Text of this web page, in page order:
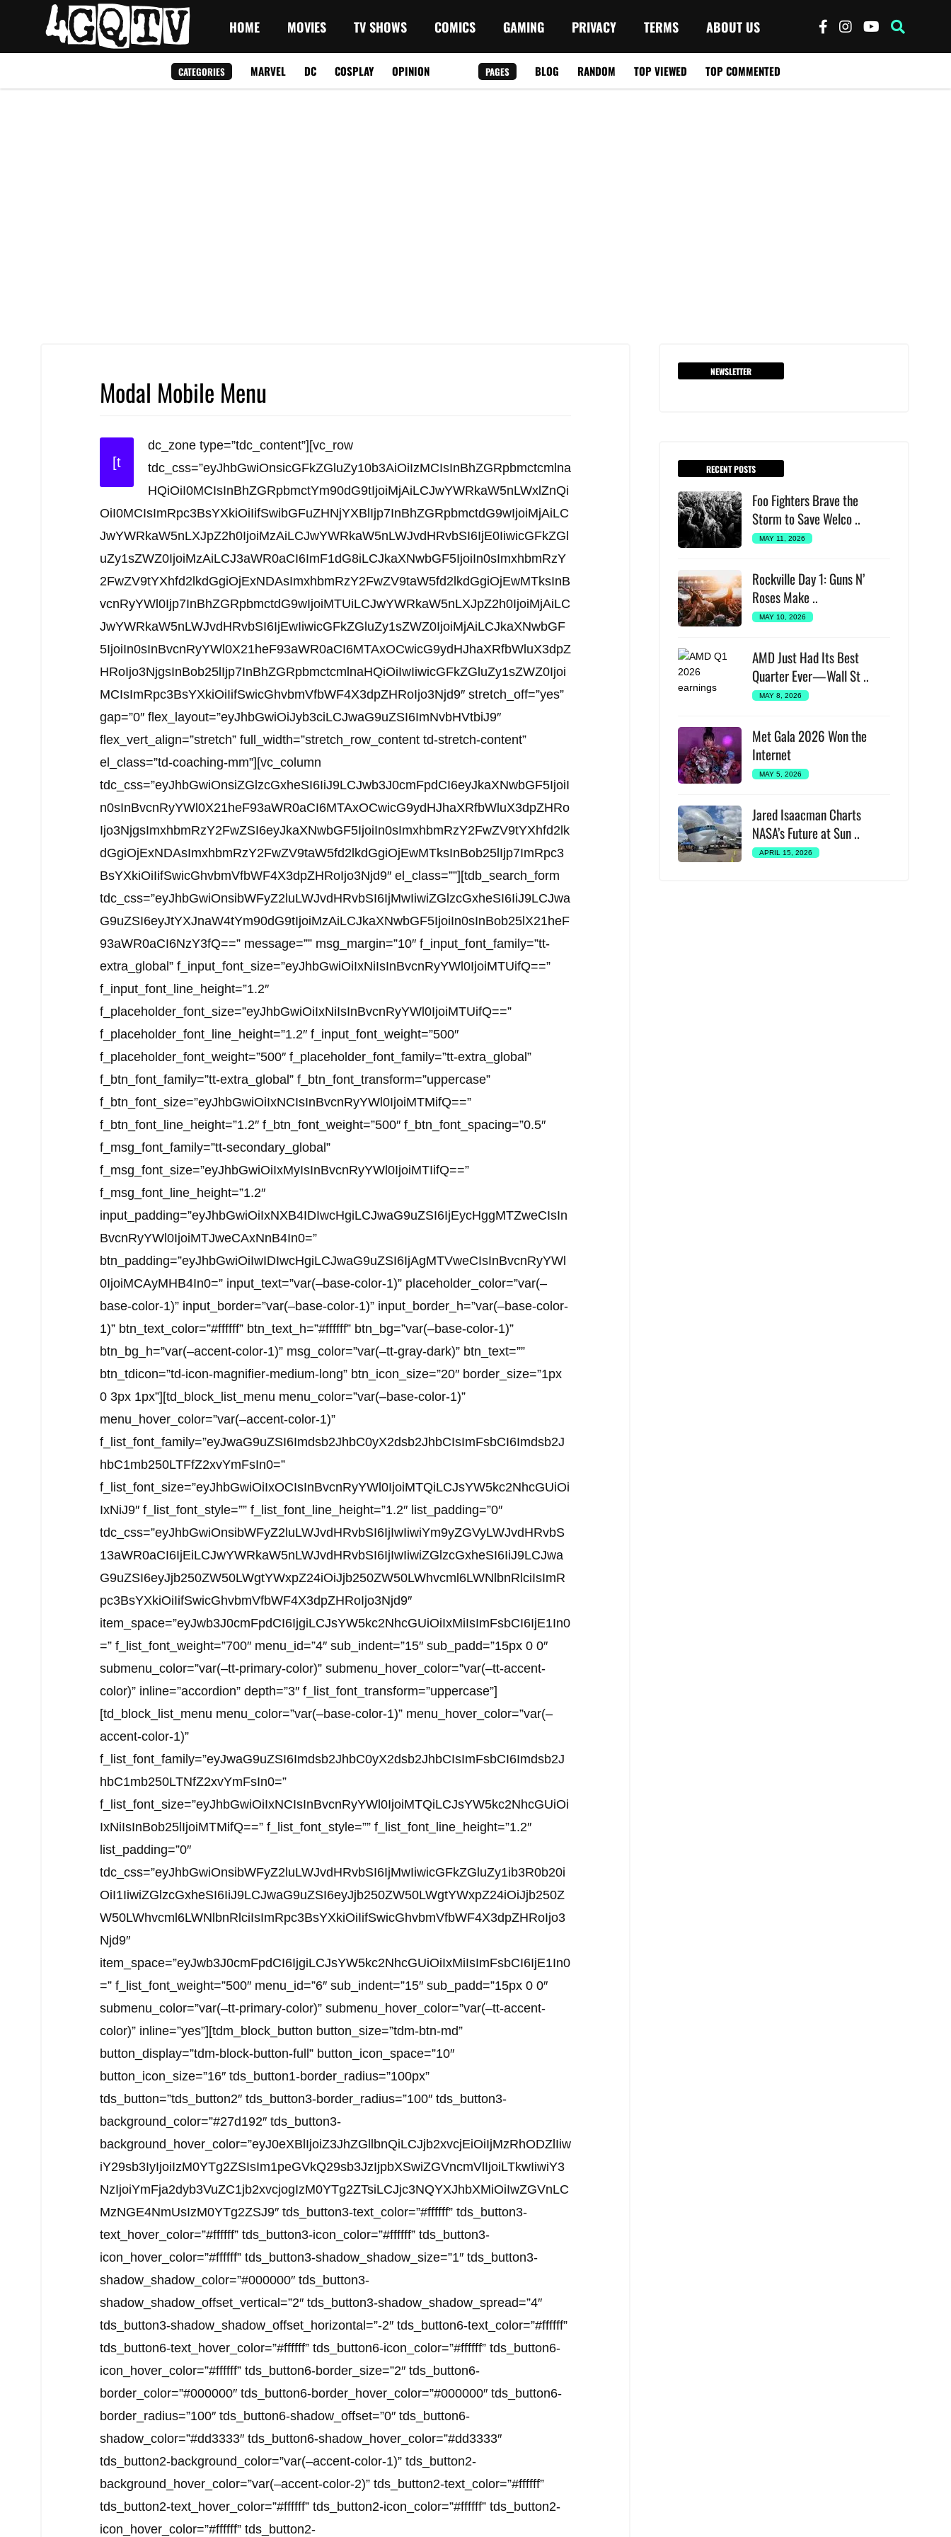
HOME MOVIES TV SHOWS COMICS GAMING PRIVACY TERMS ABOUT US
CATEGORIES MARVEL DC COSPLAY OPINION PAGES BLOG RANDOM TOP VIEWED TOP COMMENTED
Modal Mobile Menu
[t
dc_zone type=”tdc_content”][vc_row
tdc_css=”eyJhbGwiOnsicGFkZGluZy10b3AiOiIzMCIsInBhZGRpbmctcmlna
HQiOiI0MCIsInBhZGRpbmctYm90dG9tIjoiMjAiLCJwYWRkaW5nLWxlZnQi
OiI0MCIsImRpc3BsYXkiOiIifSwibGFuZHNjYXBlIjp7InBhZGRpbmctdG9wIjoiMjAiLC
JwYWRkaW5nLXJpZ2h0IjoiMzAiLCJwYWRkaW5nLWJvdHRvbSI6IjE0IiwicGFkZGl
uZy1sZWZ0IjoiMzAiLCJ3aWR0aCI6ImF1dG8iLCJkaXNwbGF5IjoiIn0sImxhbmRzY
2FwZV9tYXhfd2lkdGgiOjExNDAsImxhbmRzY2FwZV9taW5fd2lkdGgiOjEwMTksInB
vcnRyYWl0Ijp7InBhZGRpbmctdG9wIjoiMTUiLCJwYWRkaW5nLXJpZ2h0IjoiMjAiLC
JwYWRkaW5nLWJvdHRvbSI6IjEwIiwicGFkZGluZy1sZWZ0IjoiMjAiLCJkaXNwbGF
5IjoiIn0sInBvcnRyYWl0X21heF93aWR0aCI6MTAxOCwicG9ydHJhaXRfbWluX3dpZ
HRoIjo3NjgsInBob25lIjp7InBhZGRpbmctcmlnaHQiOiIwIiwicGFkZGluZy1sZWZ0Ijoi
MCIsImRpc3BsYXkiOiIifSwicGhvbmVfbWF4X3dpZHRoIjo3Njd9″ stretch_off=”yes”
gap=”0″ flex_layout=”eyJhbGwiOiJyb3ciLCJwaG9uZSI6ImNvbHVtbiJ9″
flex_vert_align=”stretch” full_width=”stretch_row_content td-stretch-content”
el_class=”td-coaching-mm”][vc_column
tdc_css=”eyJhbGwiOnsiZGlzcGxheSI6IiJ9LCJwb3J0cmFpdCI6eyJkaXNwbGF5IjoiI
n0sInBvcnRyYWl0X21heF93aWR0aCI6MTAxOCwicG9ydHJhaXRfbWluX3dpZHRo
Ijo3NjgsImxhbmRzY2FwZSI6eyJkaXNwbGF5IjoiIn0sImxhbmRzY2FwZV9tYXhfd2lk
dGgiOjExNDAsImxhbmRzY2FwZV9taW5fd2lkdGgiOjEwMTksInBob25lIjp7ImRpc3
BsYXkiOiIifSwicGhvbmVfbWF4X3dpZHRoIjo3Njd9″ el_class=””][tdb_search_form
tdc_css=”eyJhbGwiOnsibWFyZ2luLWJvdHRvbSI6IjMwIiwiZGlzcGxheSI6IiJ9LCJwa
G9uZSI6eyJtYXJnaW4tYm90dG9tIjoiMzAiLCJkaXNwbGF5IjoiIn0sInBob25lX21heF
93aWR0aCI6NzY3fQ==” message=”” msg_margin=”10″ f_input_font_family=”tt-
extra_global” f_input_font_size=”eyJhbGwiOiIxNiIsInBvcnRyYWl0IjoiMTUifQ==”
f_input_font_line_height=”1.2″
f_placeholder_font_size=”eyJhbGwiOiIxNiIsInBvcnRyYWl0IjoiMTUifQ==”
f_placeholder_font_line_height=”1.2″ f_input_font_weight=”500″
f_placeholder_font_weight=”500″ f_placeholder_font_family=”tt-extra_global”
f_btn_font_family=”tt-extra_global” f_btn_font_transform=”uppercase”
f_btn_font_size=”eyJhbGwiOiIxNCIsInBvcnRyYWl0IjoiMTMifQ==”
f_btn_font_line_height=”1.2″ f_btn_font_weight=”500″ f_btn_font_spacing=”0.5″
f_msg_font_family=”tt-secondary_global”
f_msg_font_size=”eyJhbGwiOiIxMyIsInBvcnRyYWl0IjoiMTIifQ==”
f_msg_font_line_height=”1.2″
input_padding=”eyJhbGwiOiIxNXB4IDIwcHgiLCJwaG9uZSI6IjEycHggMTZweCIsIn
BvcnRyYWl0IjoiMTJweCAxNnB4In0=”
btn_padding=”eyJhbGwiOiIwIDIwcHgiLCJwaG9uZSI6IjAgMTVweCIsInBvcnRyYWl
0IjoiMCAyMHB4In0=” input_text=”var(–base-color-1)” placeholder_color=”var(–
base-color-1)” input_border=”var(–base-color-1)” input_border_h=”var(–base-color-
1)” btn_text_color=”#ffffff” btn_text_h=”#ffffff” btn_bg=”var(–base-color-1)”
btn_bg_h=”var(–accent-color-1)” msg_color=”var(–tt-gray-dark)” btn_text=””
btn_tdicon=”td-icon-magnifier-medium-long” btn_icon_size=”20″ border_size=”1px
0 3px 1px”][td_block_list_menu menu_color=”var(–base-color-1)”
menu_hover_color=”var(–accent-color-1)”
f_list_font_family=”eyJwaG9uZSI6Imdsb2JhbC0yX2dsb2JhbCIsImFsbCI6Imdsb2J
hbC1mb250LTFfZ2xvYmFsIn0=”
f_list_font_size=”eyJhbGwiOiIxOCIsInBvcnRyYWl0IjoiMTQiLCJsYW5kc2NhcGUiOi
IxNiJ9″ f_list_font_style=”” f_list_font_line_height=”1.2″ list_padding=”0″
tdc_css=”eyJhbGwiOnsibWFyZ2luLWJvdHRvbSI6IjIwIiwiYm9yZGVyLWJvdHRvbS
13aWR0aCI6IjEiLCJwYWRkaW5nLWJvdHRvbSI6IjIwIiwiZGlzcGxheSI6IiJ9LCJwa
G9uZSI6eyJjb250ZW50LWgtYWxpZ24iOiJjb250ZW50LWhvcml6LWNlbnRlciIsImR
pc3BsYXkiOiIifSwicGhvbmVfbWF4X3dpZHRoIjo3Njd9″
item_space=”eyJwb3J0cmFpdCI6IjgiLCJsYW5kc2NhcGUiOiIxMiIsImFsbCI6IjE1In0
=” f_list_font_weight=”700″ menu_id=”4″ sub_indent=”15″ sub_padd=”15px 0 0″
submenu_color=”var(–tt-primary-color)” submenu_hover_color=”var(–tt-accent-
color)” inline=”accordion” depth=”3″ f_list_font_transform=”uppercase”]
[td_block_list_menu menu_color=”var(–base-color-1)” menu_hover_color=”var(–
accent-color-1)”
f_list_font_family=”eyJwaG9uZSI6Imdsb2JhbC0yX2dsb2JhbCIsImFsbCI6Imdsb2J
hbC1mb250LTNfZ2xvYmFsIn0=”
f_list_font_size=”eyJhbGwiOiIxNCIsInBvcnRyYWl0IjoiMTQiLCJsYW5kc2NhcGUiOi
IxNiIsInBob25lIjoiMTMifQ==” f_list_font_style=”” f_list_font_line_height=”1.2″
list_padding=”0″
tdc_css=”eyJhbGwiOnsibWFyZ2luLWJvdHRvbSI6IjMwIiwicGFkZGluZy1ib3R0b20i
OiI1IiwiZGlzcGxheSI6IiJ9LCJwaG9uZSI6eyJjb250ZW50LWgtYWxpZ24iOiJjb250Z
W50LWhvcml6LWNlbnRlciIsImRpc3BsYXkiOiIifSwicGhvbmVfbWF4X3dpZHRoIjo3
Njd9″
item_space=”eyJwb3J0cmFpdCI6IjgiLCJsYW5kc2NhcGUiOiIxMiIsImFsbCI6IjE1In0
=” f_list_font_weight=”500″ menu_id=”6″ sub_indent=”15″ sub_padd=”15px 0 0″
submenu_color=”var(–tt-primary-color)” submenu_hover_color=”var(–tt-accent-
color)” inline=”yes”][tdm_block_button button_size=”tdm-btn-md”
button_display=”tdm-block-button-full” button_icon_space=”10″
button_icon_size=”16″ tds_button1-border_radius=”100px”
tds_button=”tds_button2″ tds_button3-border_radius=”100″ tds_button3-
background_color=”#27d192″ tds_button3-
background_hover_color=”eyJ0eXBlIjoiZ3JhZGllbnQiLCJjb2xvcjEiOiIjMzRhODZlIiw
iY29sb3IyIjoiIzM0YTg2ZSIsIm1peGVkQ29sb3JzIjpbXSwiZGVncmVlIjoiLTkwIiwiY3
NzIjoiYmFja2dyb3VuZC1jb2xvcjogIzM0YTg2ZTsiLCJjc3NQYXJhbXMiOiIwZGVnLC
MzNGE4NmUsIzM0YTg2ZSJ9″ tds_button3-text_color=”#ffffff” tds_button3-
text_hover_color=”#ffffff” tds_button3-icon_color=”#ffffff” tds_button3-
icon_hover_color=”#ffffff” tds_button3-shadow_shadow_size=”1″ tds_button3-
shadow_shadow_color=”#000000″ tds_button3-
shadow_shadow_offset_vertical=”2″ tds_button3-shadow_shadow_spread=”4″
tds_button3-shadow_shadow_offset_horizontal=”-2″ tds_button6-text_color=”#ffffff”
tds_button6-text_hover_color=”#ffffff” tds_button6-icon_color=”#ffffff” tds_button6-
icon_hover_color=”#ffffff” tds_button6-border_size=”2″ tds_button6-
border_color=”#000000″ tds_button6-border_hover_color=”#000000″ tds_button6-
border_radius=”100″ tds_button6-shadow_offset=”0″ tds_button6-
shadow_color=”#dd3333″ tds_button6-shadow_hover_color=”#dd3333″
tds_button2-background_color=”var(–accent-color-1)” tds_button2-
background_hover_color=”var(–accent-color-2)” tds_button2-text_color=”#ffffff”
tds_button2-text_hover_color=”#ffffff” tds_button2-icon_color=”#ffffff” tds_button2-
icon_hover_color=”#ffffff” tds_button2-
NEWSLETTER
RECENT POSTS
Foo Fighters Brave the
Storm to Save Welco ..
MAY 11, 2026
Rockville Day 1: Guns N’
Roses Make ..
MAY 10, 2026
AMD Just Had Its Best
Quarter Ever—Wall St ..
MAY 8, 2026
Met Gala 2026 Won the
Internet
MAY 5, 2026
Jared Isaacman Charts
NASA’s Future at Sun ..
APRIL 15, 2026